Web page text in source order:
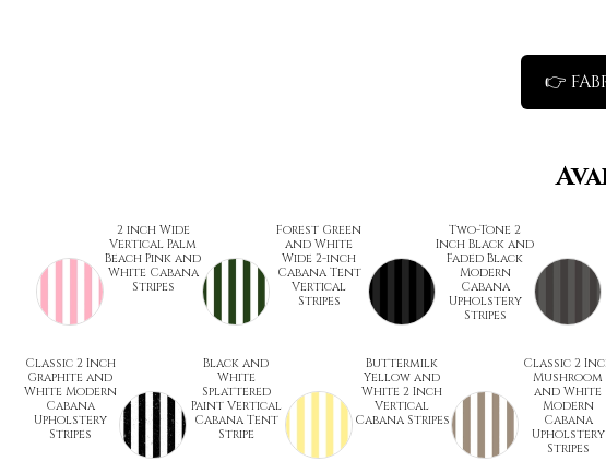
👉
2 inch Wide
Vertical Palm
Beach Pink and
White Cabana
Stripes
Forest Green
and White
Wide 2-inch
Cabana Tent
Vertical
Stripes
Two-Tone 2
Inch Black and
Faded Black
Modern
Cabana
Upholstery
Stripes
Classic 2 Inch
Graphite and
White Modern
Cabana
Upholstery
Stripes
Black and
White
Splattered
Paint Vertical
Cabana Tent
Stripe
Buttermilk
Yellow and
White 2 Inch
Vertical
Cabana Stripes
Classic 2
Mushroom
and White
Modern
Cabana
Upholstery
Stripes